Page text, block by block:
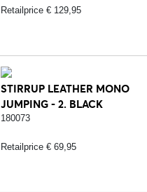
Retailprice € 129,95
STIRRUP LEATHER MONO
JUMPING - 2. BLACK
180073
Retailprice € 69,95